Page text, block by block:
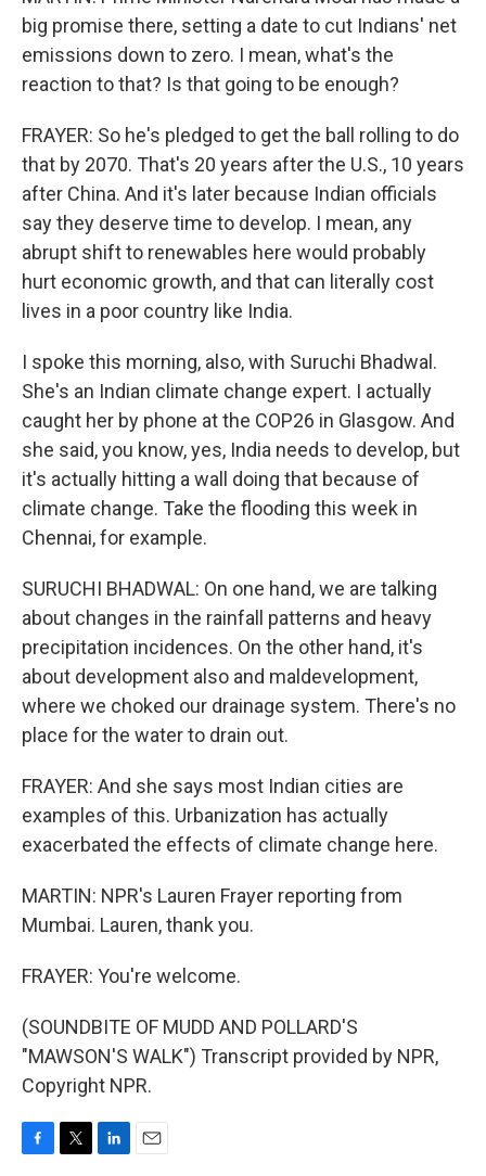
big promise there, setting a date to cut Indians' net
emissions down to zero. I mean, what's the
reaction to that? Is that going to be enough?
FRAYER: So he's pledged to get the ball rolling to do
that by 2070. That's 20 years after the U.S., 10 years
after China. And it's later because Indian officials
say they deserve time to develop. I mean, any
abrupt shift to renewables here would probably
hurt economic growth, and that can literally cost
lives in a poor country like India.
I spoke this morning, also, with Suruchi Bhadwal.
She's an Indian climate change expert. I actually
caught her by phone at the COP26 in Glasgow. And
she said, you know, yes, India needs to develop, but
it's actually hitting a wall doing that because of
climate change. Take the flooding this week in
Chennai, for example.
SURUCHI BHADWAL: On one hand, we are talking
about changes in the rainfall patterns and heavy
precipitation incidences. On the other hand, it's
about development also and maldevelopment,
where we choked our drainage system. There's no
place for the water to drain out.
FRAYER: And she says most Indian cities are
examples of this. Urbanization has actually
exacerbated the effects of climate change here.
MARTIN: NPR's Lauren Frayer reporting from
Mumbai. Lauren, thank you.
FRAYER: You're welcome.
(SOUNDBITE OF MUDD AND POLLARD'S
"MAWSON'S WALK") Transcript provided by NPR,
Copyright NPR.